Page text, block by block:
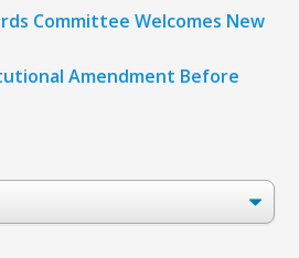
Committee Welcomes New
Amendment Before